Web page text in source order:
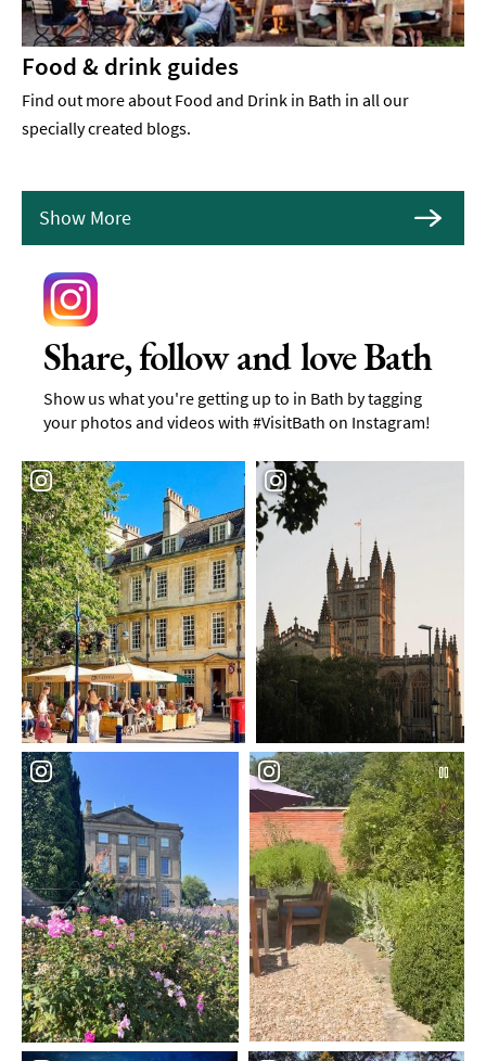
Food & drink guides
Find out more about Food and Drink in Bath in all our
specially created blogs.
Show More
Share, follow and love Bath
Show us what you're getting up to in Bath by tagging
your photos and videos with #VisitBath on Instagram!